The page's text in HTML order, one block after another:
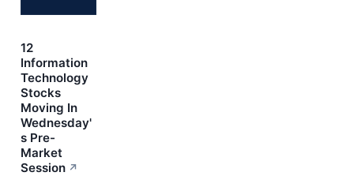
12
Information
Technology
Stocks
Moving In
Wednesday'
s Pre-
Market
Session ↗